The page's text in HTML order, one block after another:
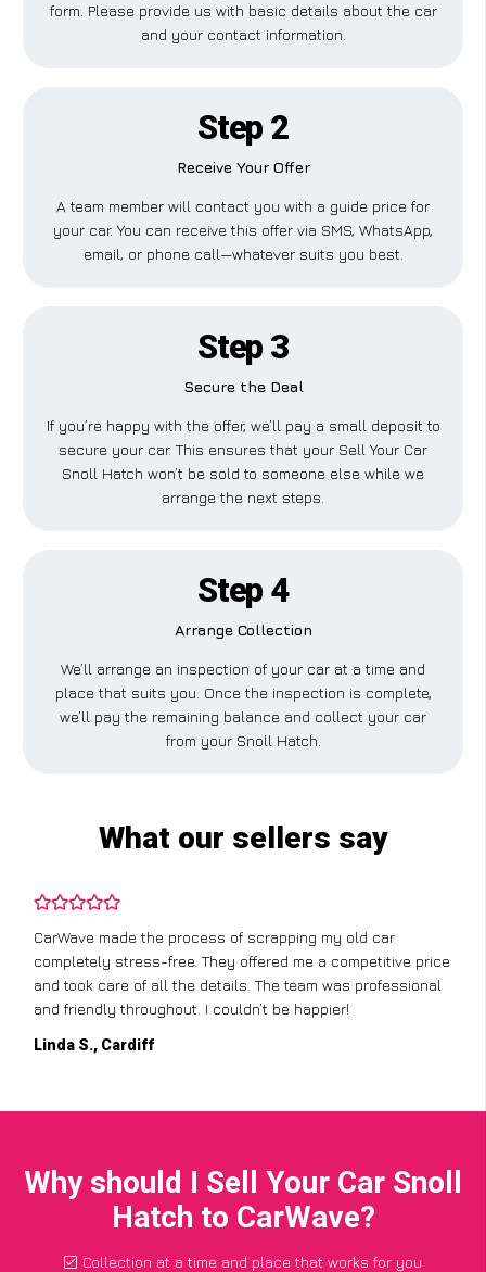
form. Please provide us with basic details about the car
and your contact information.
Step 2
Receive Your Offer
A team member will contact you with a guide price for
your car. You can receive this offer via SMS, WhatsApp,
email, or phone call—whatever suits you best.
Step 3
Secure the Deal
If you’re happy with the offer, we’ll pay a small deposit to
secure your car. This ensures that your Sell Your Car
Snoll Hatch won’t be sold to someone else while we
arrange the next steps.
Step 4
Arrange Collection
We’ll arrange an inspection of your car at a time and
place that suits you. Once the inspection is complete,
we’ll pay the remaining balance and collect your car
from your Snoll Hatch.
What our sellers say
CarWave made the process of scrapping my old car
completely stress-free. They offered me a competitive price
and took care of all the details. The team was professional
and friendly throughout. I couldn’t be happier!
Linda S., Cardiff
Why should I Sell Your Car Snoll
Hatch to CarWave?
Collection at a time and place that works for you